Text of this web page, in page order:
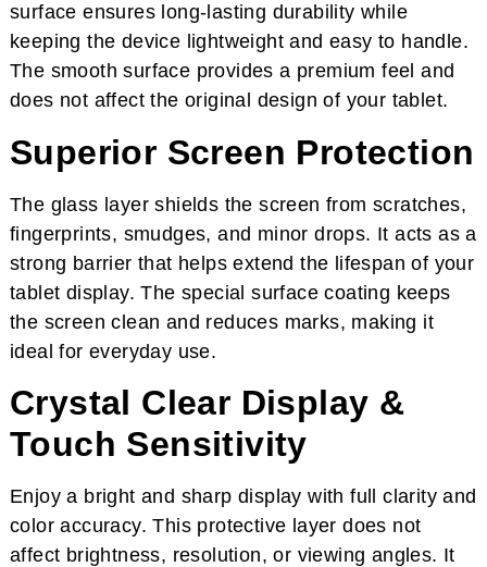
surface ensures long-lasting durability while
keeping the device lightweight and easy to handle.
The smooth surface provides a premium feel and
does not affect the original design of your tablet.
Superior Screen Protection
The glass layer shields the screen from scratches,
fingerprints, smudges, and minor drops. It acts as a
strong barrier that helps extend the lifespan of your
tablet display. The special surface coating keeps
the screen clean and reduces marks, making it
ideal for everyday use.
Crystal Clear Display &
Touch Sensitivity
Enjoy a bright and sharp display with full clarity and
color accuracy. This protective layer does not
affect brightness, resolution, or viewing angles. It